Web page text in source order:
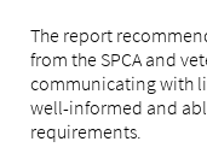
The report
from the SPCA and
communicating with
well-informed and
requirements.